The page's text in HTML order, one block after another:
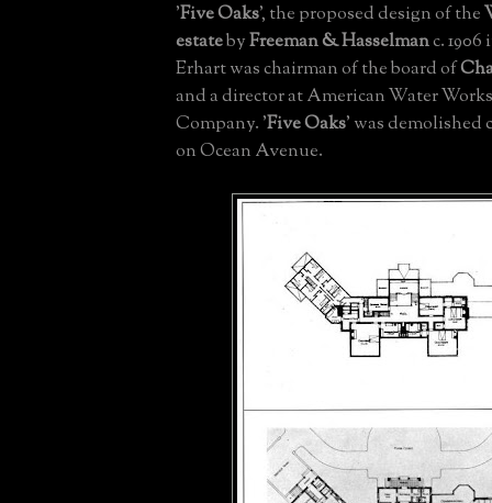
'Five Oaks', the proposed design of the
estatebyFreeman & Hasselmanc.
Erhart was chairman of the board of
and a director at American Water
Company. 'Five Oaks' was demolished
on Ocean Avenue.